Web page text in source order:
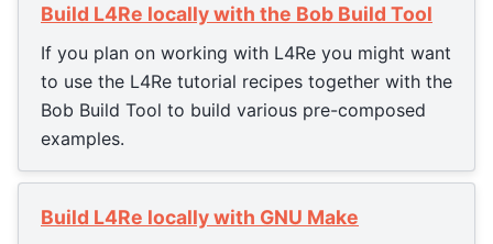
Build L4Re locally with the Bob Build Tool
If you plan on working with L4Re you might want
to use the L4Re tutorial recipes together with the
Bob Build Tool to build various pre-composed
examples.
Build L4Re locally with GNU Make